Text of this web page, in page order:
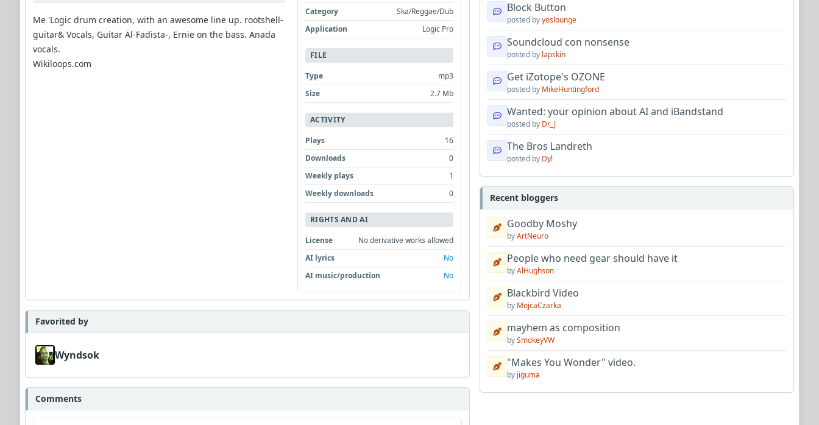
Me 'Logic drum creation, with an awesome line up. rootshell-
guitar& Vocals, Guitar Al-Fadista-, Ernie on the bass. Anada
vocals.
Wikiloops.com
Category
Ska/Reggae/Dub
Application
Logic Pro
FILE
Type
mp3
Size
2.7 Mb
ACTIVITY
Plays
16
Downloads
0
Weekly plays
1
Weekly downloads
0
RIGHTS AND AI
License
No derivative works allowed
AI lyrics
No
AI music/production
No
Favorited by
Wyndsok
Comments
Block Button
posted byyoslounge
Soundcloud con nonsense
posted by lapskin
Get iZotope's OZONE
posted by MikeHuntingford
Wanted: your opinion about AI and iBandstand
posted by Dr_J
The Bros Landreth
posted by Dyl
Recent bloggers
Goodby Moshy
byArtNeuro
People who need gear should have it
byAlHughson
Blackbird Video
by MojcaCzarka
mayhem as composition
bySmokeyVW
"Makes You Wonder" video.
by jiguma